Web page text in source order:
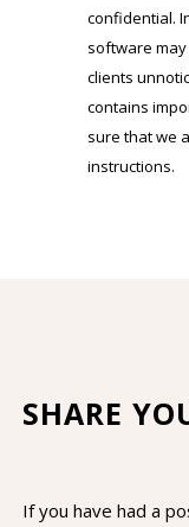
confidential.
software
clients
contains
sure that we
instructions.
SHARE
If you have had a